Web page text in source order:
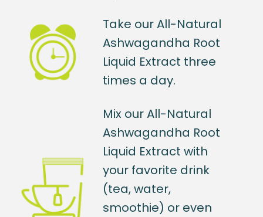
Take our All-Natural
Ashwagandha Root
Liquid Extract three
times a day.
Mix our All-Natural
Ashwagandha Root
Liquid Extract with
your favorite drink
(tea, water,
smoothie) or even